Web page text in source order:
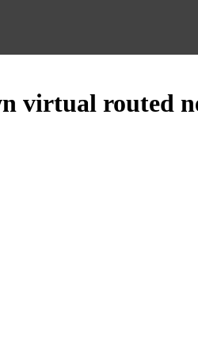
virtual routed